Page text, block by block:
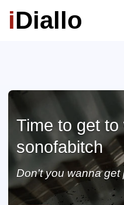
iDiallo
Time to get
sonofabitch
Don't you wanna get